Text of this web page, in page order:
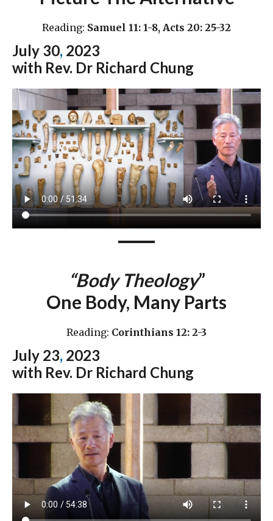
Reading: Samuel 11: 1-8, Acts 20: 25-32
July 30, 2023
with Rev. Dr Richard Chung
“Body Theology”
One Body, Many Parts
Reading: Corinthians 12: 2-3
July 23, 2023
with Rev. Dr Richard Chung